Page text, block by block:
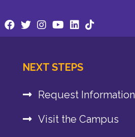
NEXT STEPS
Request Information
Visit the Campus